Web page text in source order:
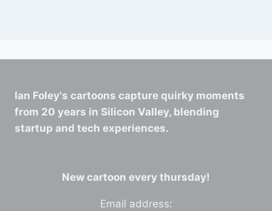
Ian Foley's cartoons capture quirky moments
from 20 years in Silicon Valley, blending
startup and tech experiences.
New cartoon every thursday!
Email address: